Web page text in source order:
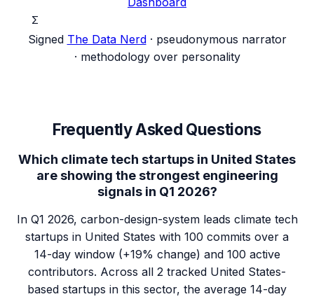
Σ
Signed The Data Nerd · pseudonymous narrator
· methodology over personality
Frequently Asked Questions
Which climate tech startups in United States
are showing the strongest engineering
signals in Q1 2026?
In Q1 2026, carbon-design-system leads climate tech
startups in United States with 100 commits over a
14-day window (+19% change) and 100 active
contributors. Across all 2 tracked United States-
based startups in this sector, the average 14-day